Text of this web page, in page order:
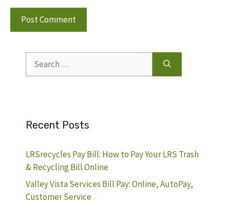
for:
Recent Posts
LRSrecycles Pay Bill: How to Pay Your LRS Trash
& Recycling Bill Online
Valley Vista Services Bill Pay: Online, AutoPay,
Customer Service